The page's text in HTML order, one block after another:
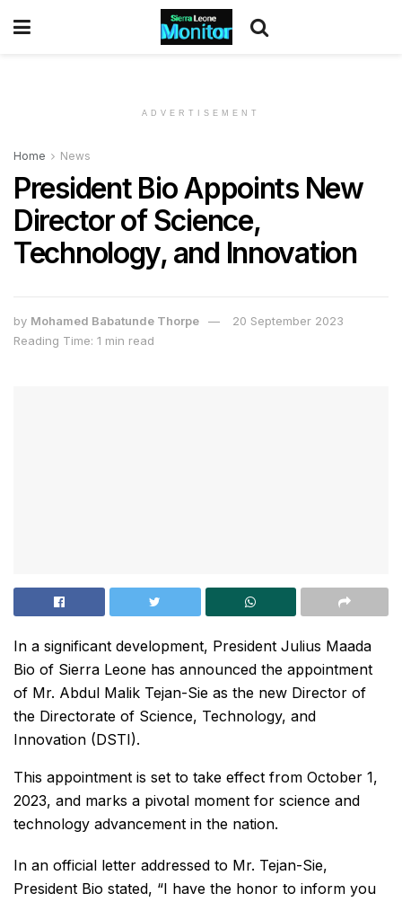
ADVERTISEMENT
Home News
President Bio Appoints New
Director of Science,
Technology, and Innovation
by Mohamed Babatunde Thorpe
20 September 2023
Reading Time: 1 min read
In a significant development, President Julius Maada
Bio of Sierra Leone has announced the appointment
of Mr. Abdul Malik Tejan-Sie as the new Director of
the Directorate of Science, Technology, and
Innovation (DSTI).
This appointment is set to take effect from October 1,
2023, and marks a pivotal moment for science and
technology advancement in the nation.
In an official letter addressed to Mr. Tejan-Sie,
President Bio stated, “I have the honor to inform you